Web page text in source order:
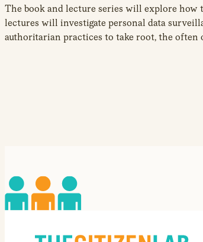
The book and lecture series will explore how
lectures will investigate personal data
authoritarian practices to take root, the often